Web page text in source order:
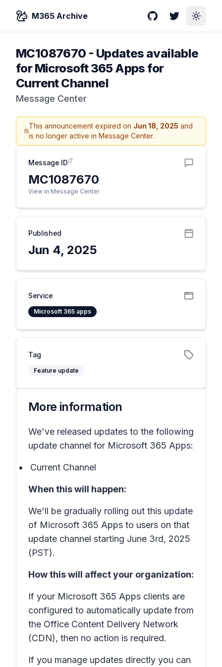
M365 Archive GitHubTwitterToggle
MC1087670 - Updates available
for Microsoft 365 Apps for
Current Channel
Message Center
This announcement expired on Jun 18, 2025 and
is no longer active in Message Center.
Message ID
MC1087670
View in Message Center
Published
Jun 4, 2025
Service
Microsoft 365 apps
Tag
Feature update
More information
We've released updates to the following
update channel for Microsoft 365 Apps:
Current Channel
When this will happen:
We'll be gradually rolling out this update
of Microsoft 365 Apps to users on that
update channel starting June 3rd, 2025
(PST).
How this will affect your organization:
If your Microsoft 365 Apps clients are
configured to automatically update from
the Office Content Delivery Network
(CDN), then no action is required.
If you manage updates directly you can